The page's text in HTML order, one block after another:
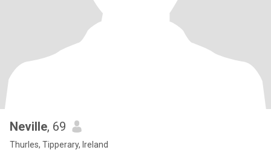
Neville, 69
Thurles, Tipperary, Ireland